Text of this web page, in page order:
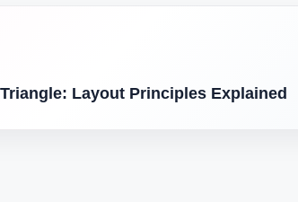
Layout Principles Explained